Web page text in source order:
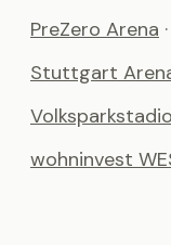
PreZero Arena
Stuttgart
wohninvest